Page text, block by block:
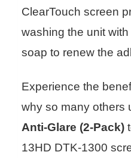
ClearTouch screen
washing the unit
soap to renew the
Experience the
why so many others
Anti-Glare (2-Pack)
13HD DTK-1300